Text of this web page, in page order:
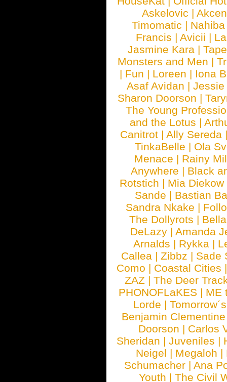
Askelovic |
Timomatic | Nahiba
Francis | Avicii |
Jasmine Kara |
Monsters and Men |
| Fun | Loreen | Iona
Asaf Avidan |Jessie
Sharon Doorson |
The Young
and the Lotus |
Canitrot |Ally Sereda
TinkaBelle | Ola
Menace | Rainy
Anywhere | Black
Rotstich | Mia Diekow
Sande | Bastian
Sandra Nkake |
The Dollyrots |
DeLazy | Amanda
Arnalds | Rykka |
Callea | Zibbz | Sade
Como | Coastal Cities
ZAZ |The Deer
PHONOFLaKES | ME
Lorde |
Benjamin Clementine
Doorson | Carlos
Sheridan |Juveniles |
Neigel | Megaloh |
Schumacher |Ana
Youth | The Civil